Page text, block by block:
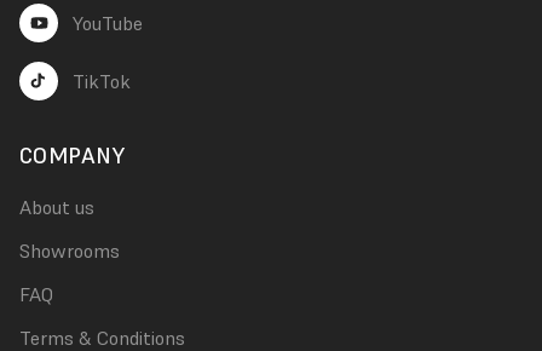
YouTube
TikTok
COMPANY
About us
Showrooms
FAQ
Terms & Conditions